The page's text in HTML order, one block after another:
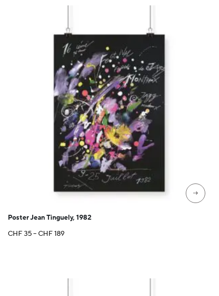
→
Poster Jean Tinguely, 1982
CHF35–CHF189Price